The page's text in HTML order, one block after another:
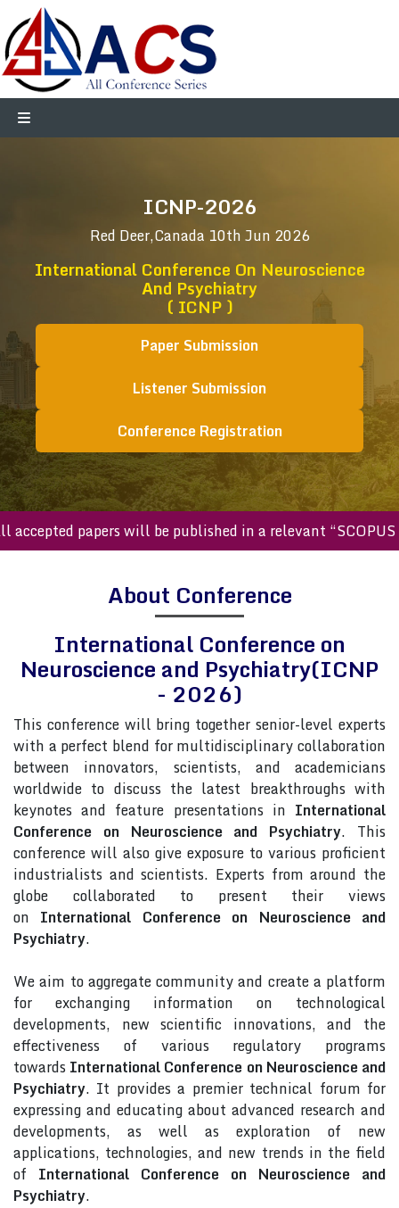
ICNP-2026
Red Deer,Canada 10th Jun 2026
International Conference On Neuroscience
And Psychiatry
( ICNP )
Paper Submission
Listener Submission
Conference Registration
papers will be published in a relevant “SCOPUS
About Conference
International Conference on
Neuroscience and Psychiatry(ICNP
- 2026)
This conference will bring together senior-level experts
with a perfect blend for multidisciplinary collaboration
between innovators, scientists, and academicians
worldwide to discuss the latest breakthroughs with
keynotes and feature presentations in International
Conference on Neuroscience and Psychiatry. This
conference will also give exposure to various proficient
industrialists and scientists. Experts from around the
globe collaborated to present their views
on International Conference on Neuroscience and
Psychiatry.
We aim to aggregate community and create a platform
for exchanging information on technological
developments, new scientific innovations, and the
effectiveness of various regulatory programs
towardsInternational Conference on Neuroscience and
Psychiatry. It provides a premier technical forum for
expressing and educating about advanced research and
developments, as well as exploration of new
applications, technologies, and new trends in the field
of International Conference on Neuroscience and
Psychiatry.